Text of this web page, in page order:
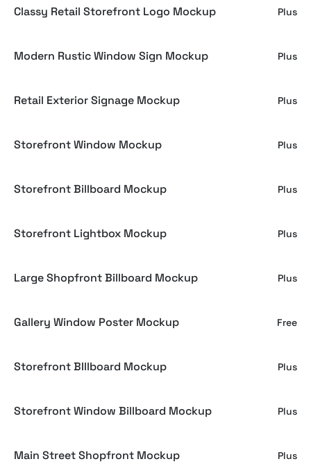
Classy Retail Storefront Logo Mockup Plus
Modern Rustic Window Sign Mockup Plus
Retail Exterior Signage Mockup Plus
Storefront Window Mockup Plus
Storefront Billboard Mockup Plus
Storefront Lightbox Mockup Plus
Large Shopfront Billboard Mockup Plus
Gallery Window Poster Mockup Free
Storefront BIllboard Mockup Plus
Storefront Window Billboard Mockup Plus
Main Street Shopfront Mockup Plus